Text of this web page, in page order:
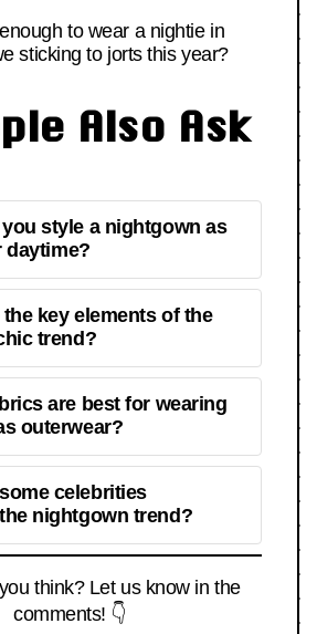
to wear a nightie in
sticking to jorts this year?
Also Ask
style a nightgown as
daytime?
the key elements of the
trend?
are best for wearing
outerwear?
celebrities
nightgown trend?
think? Let us know in the
comments! 👇